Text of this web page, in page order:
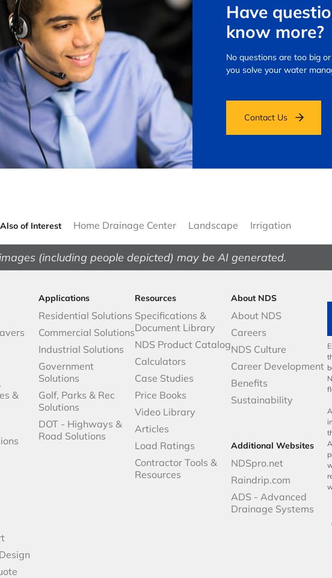
Have
know more?
No questions are too big
you solve your water
Contact Us
Also of Interest Home Drainage Center Landscape Irrigation
(including people depicted) may be AI generated.
&
Applications
Residential Solutions
Commercial Solutions
Industrial Solutions
Government
Solutions
Golf, Parks & Rec
Solutions
DOT - Highways &
Road Solutions
Resources
Specifications &
Document Library
NDS Product Catalog
Calculators
Case Studies
Price Books
Video Library
Articles
Load Ratings
Contractor Tools &
Resources
About NDS
About NDS
Careers
NDS Culture
Career Development
Benefits
Sustainability
Additional Websites
NDSpro.net
Raindrip.com
ADS - Advanced
Drainage Systems